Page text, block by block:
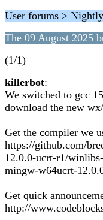
User forums >
The 09 August 2025
(1/1)
killerbot:
We switched to gcc
download the new
Get the compiler we
https://github.com/
12.0.0-ucrt-r1/
mingw-w64ucrt-
Get quick
http://